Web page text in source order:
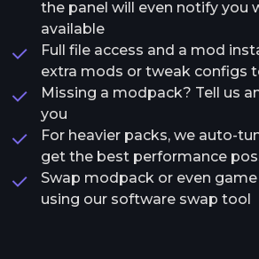
the panel will even notify you
available
Full file access and a mod
extra mods or tweak configs
Missing a modpack? Tell us
you
For heavier packs, we auto-
get the best performance
Swap modpack or even
using our software swap tool